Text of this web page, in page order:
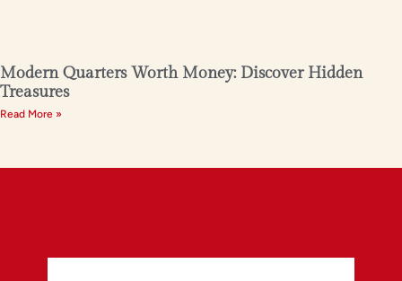
Modern Quarters Worth Money: Discover Hidden
Treasures
Read More »